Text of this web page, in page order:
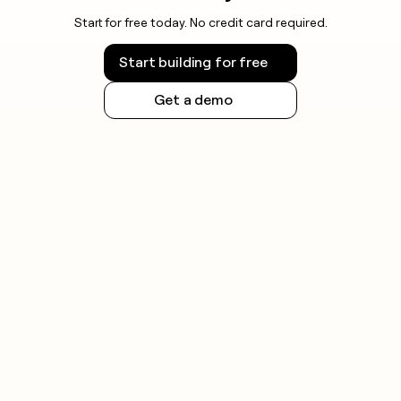
Start for free today. No credit card required.
Start building for free
Get a demo